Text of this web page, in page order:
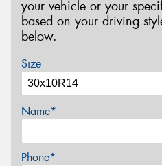
your vehicle or your
based on your driving
below.
Size
Name*
Phone*